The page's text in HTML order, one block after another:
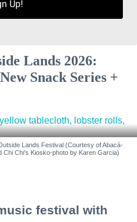
Up!
Lands 2026:
Snack Series +
Lands Festival (Courtesy of Abacá-
Chi Chi's Kiosko-photo by Karen Garcia)
festival with